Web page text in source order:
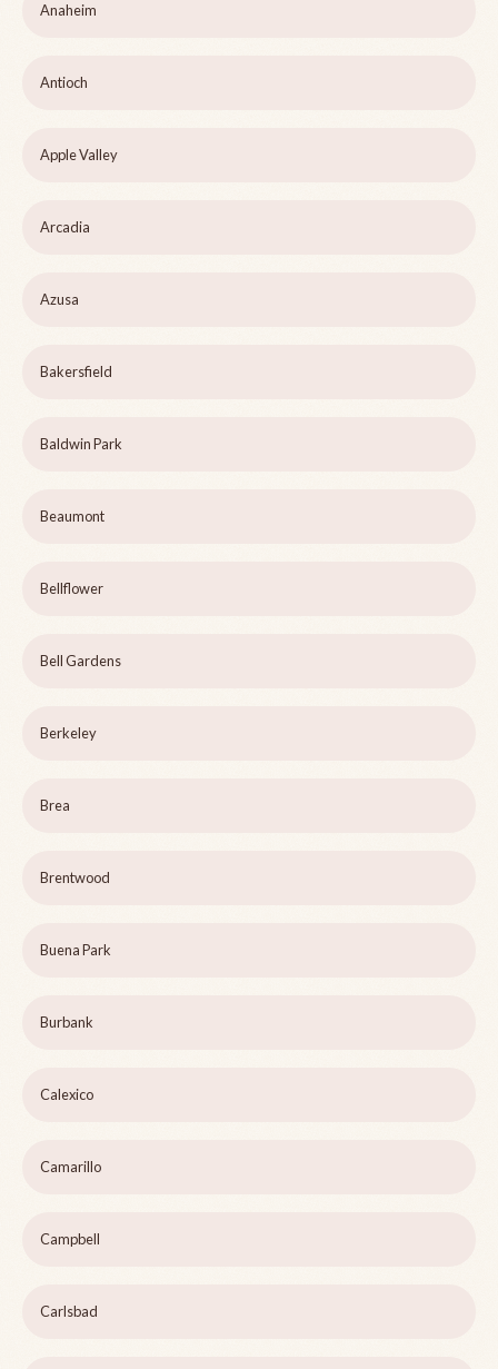
Anaheim
Antioch
Apple Valley
Arcadia
Azusa
Bakersfield
Baldwin Park
Beaumont
Bellflower
Bell Gardens
Berkeley
Brea
Brentwood
Buena Park
Burbank
Calexico
Camarillo
Campbell
Carlsbad